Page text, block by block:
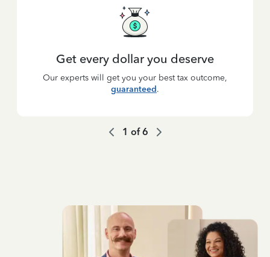
Get every dollar you deserve
Our experts will get you your best tax outcome,
guaranteed.
1 of6